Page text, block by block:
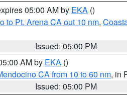
05:00 AM by EKA ()
to Pt. Arena CA out 10 nm,
Issued: 05:00 PM
AM by EKA ()
CA from 10 to 60 nm, in
Issued: 05:00 PM